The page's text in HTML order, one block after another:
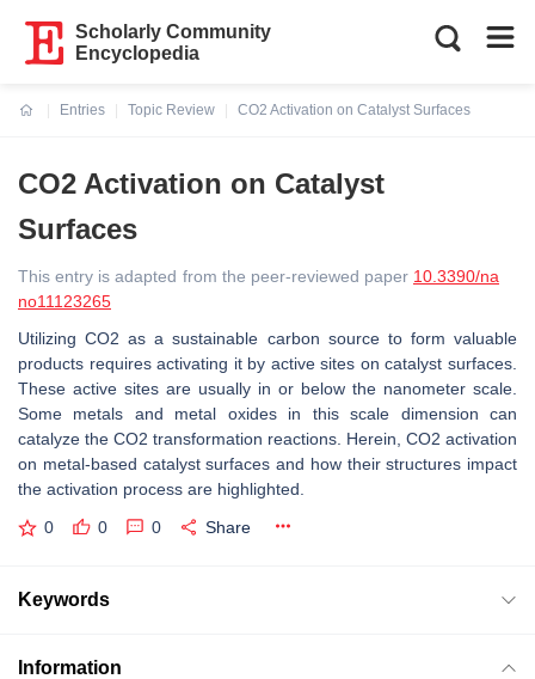
Scholarly Community
Encyclopedia
Entries
Topic Review
CO2 Activation on Catalyst Surfaces
CO2 Activation on Catalyst
Surfaces
This entry is adapted from the peer-reviewed paper 10.3390/na
no11123265
Utilizing CO2 as a sustainable carbon source to form valuable
products requires activating it by active sites on catalyst surfaces.
These active sites are usually in or below the nanometer scale.
Some metals and metal oxides in this scale dimension can
catalyze the CO2 transformation reactions. Herein, CO2 activation
on metal-based catalyst surfaces and how their structures impact
the activation process are highlighted.
0 0 0 Share
Keywords
Information